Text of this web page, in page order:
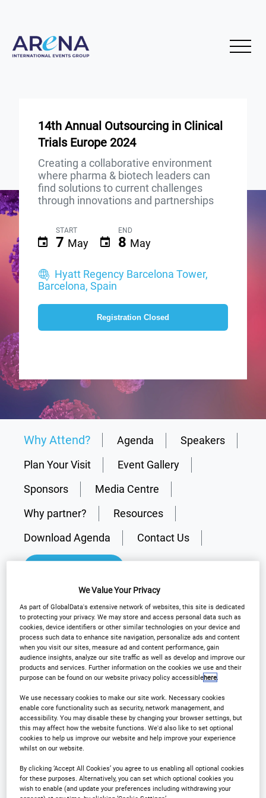
14th Annual Outsourcing in Clinical
Trials Europe 2024
Creating a collaborative environment
where pharma & biotech leaders can
find solutions to current challenges
through innovations and partnerships
START
7 May
END
8 May
Hyatt Regency Barcelona Tower,
Barcelona, Spain
Registration Closed
Why Attend? Agenda
Speakers
Plan Your Visit
Event Gallery
Sponsors
Media Centre
Why partner?
Resources
Download Agenda
Contact Us
Why Attend?
Arena International are delighted to announce
Outsourcing in Clinical Trials Europe will be
returning toBarcelonaon the7th-8th May 2025
For the 14thAnnual event, our flagship European
clinical show will provide delegates with practical
take-aways and solutions to their most current
We Value Your Privacy
As part of GlobalData's extensive network of websites, this site is dedicated
to protecting your privacy. We may store and access personal data such as
cookies, device identifiers or other similar technologies on your device and
process such data to enhance site navigation, personalize ads and content
when you visit our sites, measure ad and content performance, gain
audience insights, analyze our site traffic as well as develop and improve our
products and services. Further information on the cookies we use and their
purpose can be found on our website privacy policy accessiblehere.
We use necessary cookies to make our site work. Necessary cookies
enable core functionality such as security, network management, and
accessibility. You may disable these by changing your browser settings, but
this may affect how the website functions. We'd also like to set optional
cookies to help us improve our website and help improve your experience
whilst on our website.
By clicking ‘Accept All Cookies’ you agree to us enabling all optional cookies
for these purposes. Alternatively, you can set which optional cookies you
wish to enable (and update your preferences including withdrawing your